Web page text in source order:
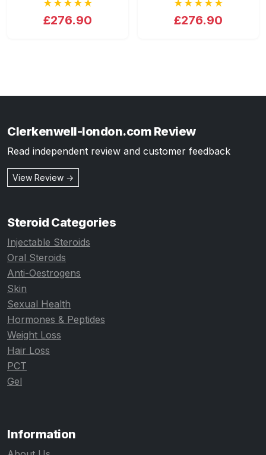
★★★★★
£276.90
★★★★★
£276.90
Clerkenwell-london.com Review
Read independent review and customer feedback
View Review →
Steroid Categories
Injectable Steroids
Oral Steroids
Anti-Oestrogens
Skin
Sexual Health
Hormones & Peptides
Weight Loss
Hair Loss
PCT
Gel
Information